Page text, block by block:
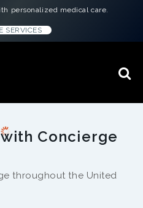
personalized medical care.
SERVICES
Concierge
throughout the United